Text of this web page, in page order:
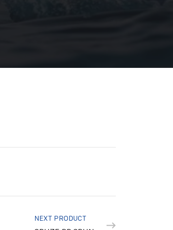
NEXT PRODUCT